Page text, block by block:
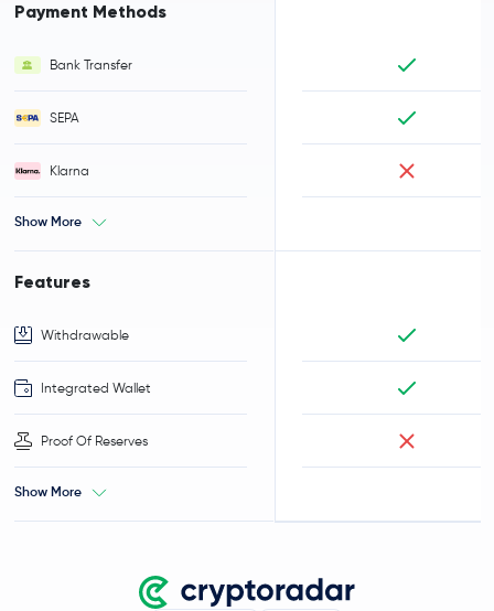
Payment Methods
Bank Transfer
SEPA
Klarna
Show More
Features
Withdrawable
Integrated Wallet
Proof Of Reserves
Show More